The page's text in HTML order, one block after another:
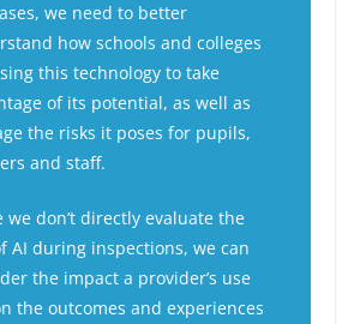
we need to better
how schools and colleges
this technology to take
of its potential, as well as
the risks it poses for pupils,
and staff.
we don’t directly evaluate the
AI during inspections, we can
the impact a provider’s use
the outcomes and experiences